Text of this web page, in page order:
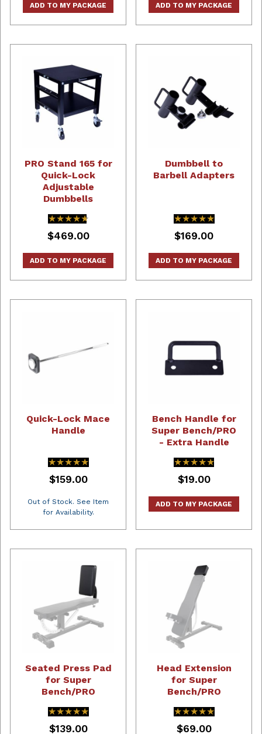
ADD TO MY PACKAGE ADD TO MY PACKAGE
PRO Stand 165 for
Quick-Lock
Adjustable
Dumbbells
★★★★★
★★★★★
$469.00
ADD TO MY PACKAGE
Dumbbell to
Barbell Adapters
★★★★★
★★★★★
$169.00
ADD TO MY PACKAGE
Quick-Lock Mace
Handle
★★★★★
★★★★★
$159.00
Out of Stock. See Item
for Availability.
Bench Handle for
Super Bench/PRO
- Extra Handle
★★★★★
★★★★★
$19.00
ADD TO MY PACKAGE
Seated Press Pad
for Super
Bench/PRO
★★★★★
★★★★★
$139.00
Head Extension
for Super
Bench/PRO
★★★★★
★★★★★
$69.00